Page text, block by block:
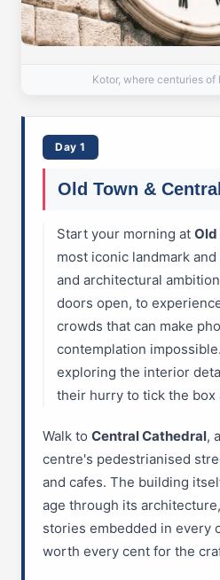
Kotor, where centuries
Day 1
Old Town &
Start your morning at Old
most iconic landmark
and architectural
doors open, to
crowds that can make
contemplation
exploring the interior
their hurry to tick the box
Walk to Central Cathedral,
centre's pedestrianised
and cafes. The building
age through its
stories embedded in every
worth every cent for the